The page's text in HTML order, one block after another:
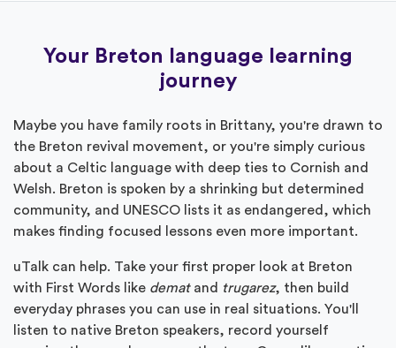
Your Breton language learning
journey
Maybe you have family roots in Brittany, you're drawn to
the Breton revival movement, or you're simply curious
about a Celtic language with deep ties to Cornish and
Welsh. Breton is spoken by a shrinking but determined
community, and UNESCO lists it as endangered, which
makes finding focused lessons even more important.
uTalk can help. Take your first proper look at Breton
with First Words like dematand trugarez, then build
everyday phrases you can use in real situations. You'll
listen to native Breton speakers, record yourself